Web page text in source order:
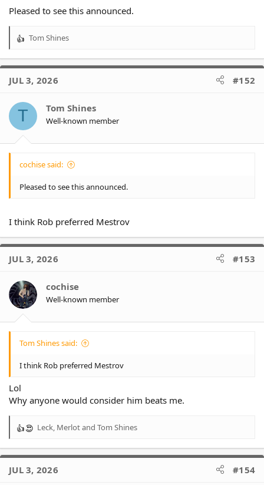
Pleased to see this announced.
R
a
t
o
s
Tom Shines
JUL 3, 2026 #152
T Tom Shines
Well-known member
cochise said:
Pleased to see this announced.
I think Rob preferred Mestrov
JUL 3, 2026 #153
cochise
Well-known member
Tom Shines said:
I think Rob preferred Mestrov
Lol
Why anyone would consider him beats me.
R
a
t
Leck Merlotand Tom Shines
JUL 3, 2026 #154